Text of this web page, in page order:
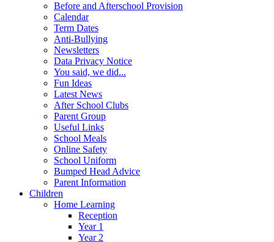
Before and Afterschool Provision
Calendar
Term Dates
Anti-Bullying
Newsletters
Data Privacy Notice
You said, we did...
Fun Ideas
Latest News
After School Clubs
Parent Group
Useful Links
School Meals
Online Safety
School Uniform
Bumped Head Advice
Parent Information
Children
Home Learning
Reception
Year 1
Year 2